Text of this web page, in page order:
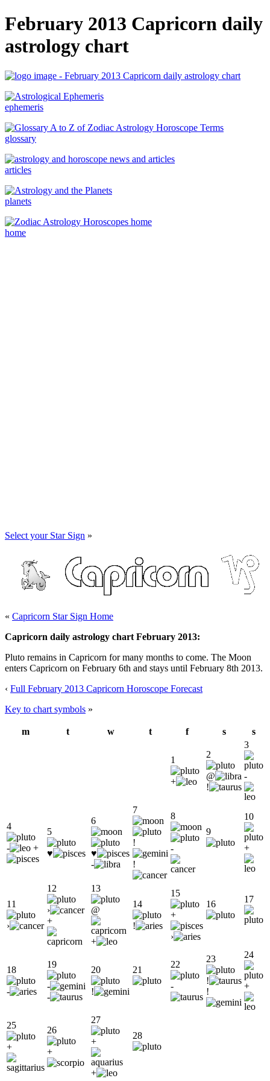
February 2013 Capricorn daily
astrology chart
ephemeris
glossary
articles
planets
home
Select your Star Sign »
« Capricorn Star Sign Home
Capricorn daily astrology chart February 2013:
Pluto remains in Capricorn for many months to come. The Moon
enters Capricorn on February 6th and stays until February 8th 2013.
‹ Full February 2013 Capricorn Horoscope Forecast
Key to chart symbols »
m t w t f s s
1
+
2
@
!
3
-
4
- +
5
♥
6
♥
-
7
!
!
8
-
9
10
+
11
›
12
›
+
13
@
+
14
!
15
+
›
16 17
18
-
19
-
-
20
!
21
22
-
23
!
!
24
+
25
+
26
+
27
+
+
28